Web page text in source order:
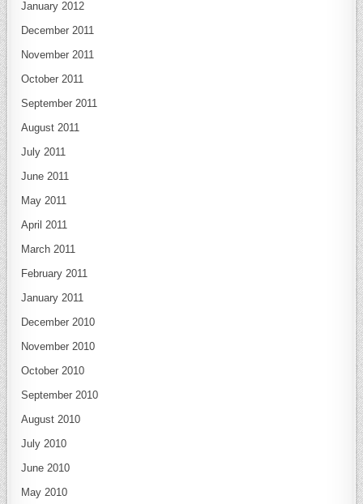
January 2012
December 2011
November 2011
October 2011
September 2011
August 2011
July 2011
June 2011
May 2011
April 2011
March 2011
February 2011
January 2011
December 2010
November 2010
October 2010
September 2010
August 2010
July 2010
June 2010
May 2010